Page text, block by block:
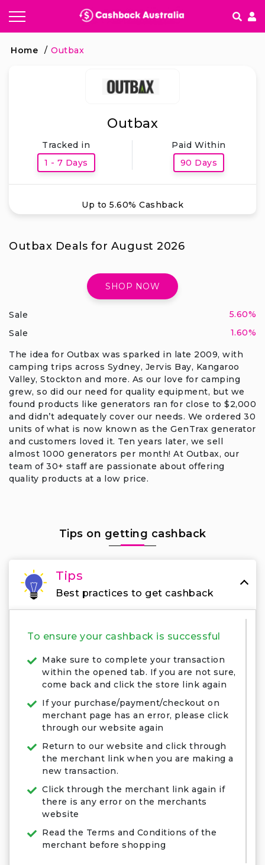
Home / Outbax
Outbax
Tracked in
1 - 7 Days
Paid Within
90 Days
Up to 5.60% Cashback
Outbax Deals for August 2026
SHOP NOW
Sale
5.60%
Sale
1.60%
The idea for Outbax was sparked in late 2009, with
camping trips across Sydney, Jervis Bay, Kangaroo
Valley, Stockton and more. As our love for camping
grew, so did our need for quality equipment, but we
found products like generators ran for close to $2,000
and didn’t adequately cover our needs. We ordered 30
units of what is now known as the GenTrax generator
and customers loved it. Ten years later, we sell
almost 1000 generators per month! At Outbax, our
team of 30+ staff are passionate about offering
quality products at a low price.
Tips on getting cashback
Tips
Best practices to get cashback
To ensure your cashback is successful
Make sure to complete your transaction
within the opened tab. If you are not sure,
come back and click the store link again
If your purchase/payment/checkout on
merchant page has an error, please click
through our website again
Return to our website and click through
the merchant link when you are making a
new transaction.
Click through the merchant link again if
there is any error on the merchants
website
Read the Terms and Conditions of the
merchant before shopping
How It works